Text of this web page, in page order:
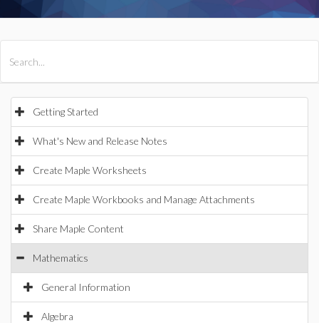
Getting Started
What's New and Release Notes
Create Maple Worksheets
Create Maple Workbooks and Manage Attachments
Share Maple Content
Mathematics
General Information
Algebra